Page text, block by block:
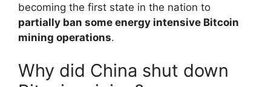
becoming the first state in the nation to
partially ban some energy intensive Bitcoin
mining operations.
Why did China shut down